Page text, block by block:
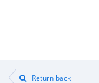
Return back